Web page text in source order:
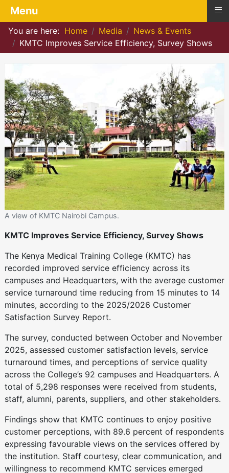
You are here: Home Media
News & Events
KMTC Improves Service Efficiency, Survey Shows
A view of KMTC Nairobi Campus.
KMTC Improves Service Efficiency, Survey Shows
The Kenya Medical Training College (KMTC) has
recorded improved service efficiency across its
campuses and Headquarters, with the average customer
service turnaround time reducing from 15 minutes to 14
minutes, according to the 2025/2026 Customer
Satisfaction Survey Report.
The survey, conducted between October and November
2025, assessed customer satisfaction levels, service
turnaround times, and perceptions of service quality
across the College’s 92 campuses and Headquarters. A
total of 5,298 responses were received from students,
staff, alumni, parents, suppliers, and other stakeholders.
Findings show that KMTC continues to enjoy positive
customer perceptions, with 89.6 percent of respondents
expressing favourable views on the services offered by
the institution. Staff courtesy, clear communication, and
willingness to recommend KMTC services emerged
Menu ≡